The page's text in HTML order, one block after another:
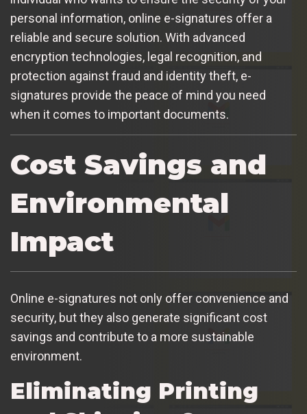
personal information, online e-signatures offer a
reliable and secure solution. With advanced
encryption technologies, legal recognition, and
protection against fraud and identity theft, e-
signatures provide the peace of mind you need
when it comes to important documents.
Cost Savings and
Environmental
Impact
Online e-signatures not only offer convenience and
security, but they also generate significant cost
savings and contribute to a more sustainable
environment.
Eliminating Printing